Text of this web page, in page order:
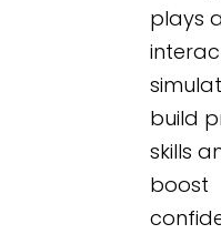
plays
build
skills
boost